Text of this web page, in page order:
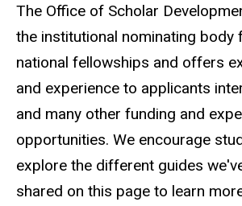
The Office of Scholar
the institutional nominating body
national fellowships and offers
and experience to applicants
and many other funding and
opportunities. We encourage
explore the different guides
shared on this page to learn